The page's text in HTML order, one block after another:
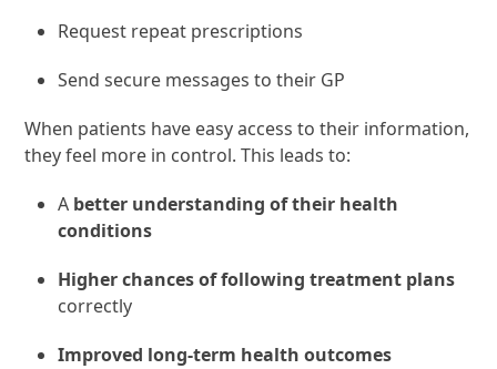
Request repeat prescriptions
Send secure messages to their GP
When patients have easy access to their information,
they feel more in control. This leads to:
A better understanding of their health
conditions
Higher chances of following treatment plans
correctly
Improved long-term health outcomes